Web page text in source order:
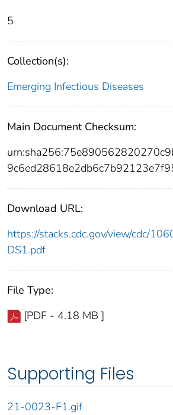
5
Collection(s):
Emerging Infectious Diseases
Main Document Checksum:
Download URL:
https://stacks.cdc.gov/view/cdc/
DS1.pdf
File Type:
[PDF - 4.18 MB ]
Supporting Files
21-0023-F1.gif